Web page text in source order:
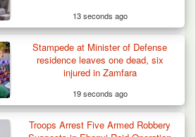
13 seconds ago
Stampede at Minister of Defense
residence leaves one dead, six
injured in Zamfara
19 seconds ago
Troops Arrest Five Armed Robbery